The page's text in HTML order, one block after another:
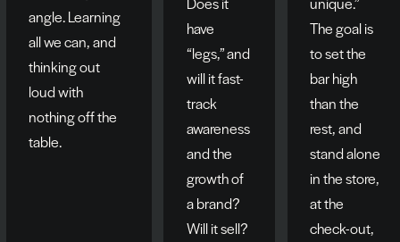
angle. Learning
all we can, and
thinking out
loud with
nothing off the
table.
have
“legs,” and
will it fast-
track
awareness
and the
growth of
a brand?
Will it sell?
The goal is
to set the
bar high
than the
rest, and
stand alone
in the store,
at the
check-out,